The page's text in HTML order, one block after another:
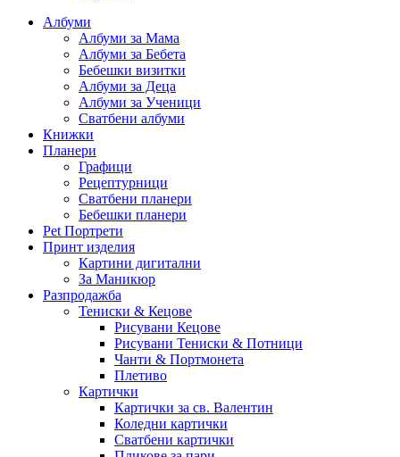
Албуми
Албуми за Мама
Албуми за Бебета
Бебешки визитки
Албуми за Деца
Албуми за Ученици
Сватбени албуми
Книжки
Планери
Графици
Рецептурници
Сватбени планери
Бебешки планери
Pet Портрети
Принт изделия
Картини дигитални
За Маникюр
Разпродажба
Тениски & Кецове
Рисувани Кецове
Рисувани Тениски & Потници
Чанти & Портмонета
Плетиво
Картички
Картички за св. Валентин
Коледни картички
Сватбени картички